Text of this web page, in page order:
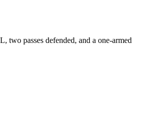
two passes defended, and a one-armed